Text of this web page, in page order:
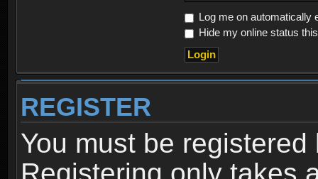
Log me on automatically
Hide my online status
REGISTER
You must be
Registering only takes